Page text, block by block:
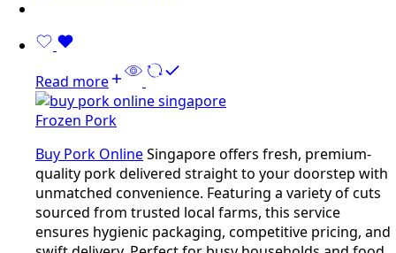
Read more
Frozen Pork
Buy Pork OnlineSingapore offers fresh, premium-
quality pork delivered straight to your doorstep with
unmatched convenience. Featuring a variety of cuts
sourced from trusted local farms, this service
ensures hygienic packaging, competitive pricing, and